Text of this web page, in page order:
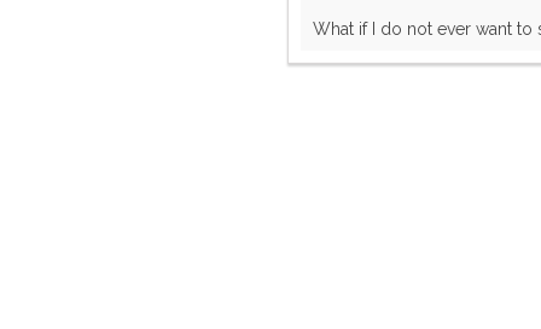
What if I do not ever want to